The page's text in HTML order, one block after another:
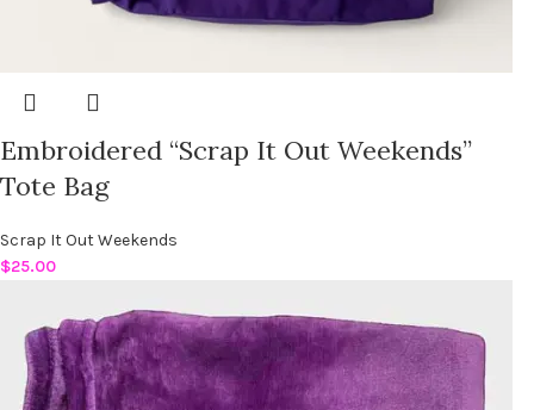
Embroidered “Scrap It Out Weekends”
Tote Bag
Scrap It Out Weekends
$25.00